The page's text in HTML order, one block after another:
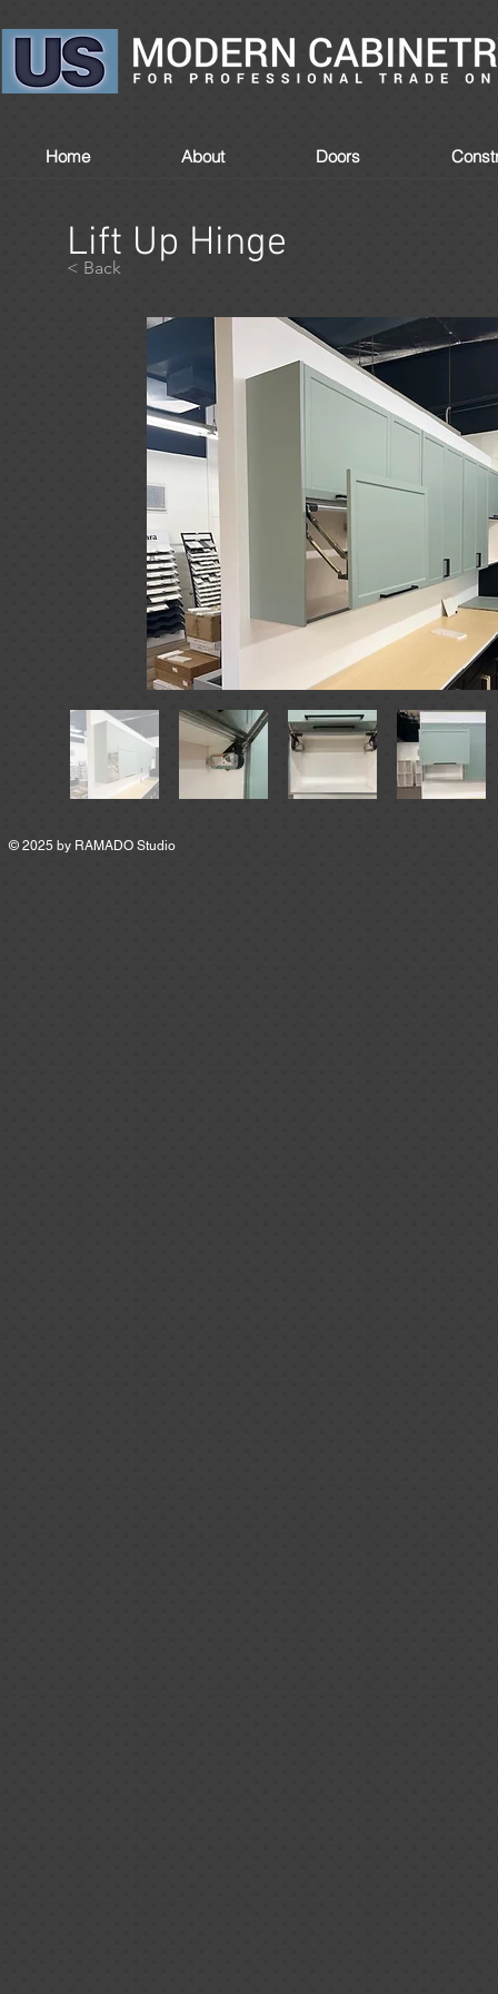
Home About Doors
< Back
Lift Up Hinge
© 2025 by RAMADO Studio